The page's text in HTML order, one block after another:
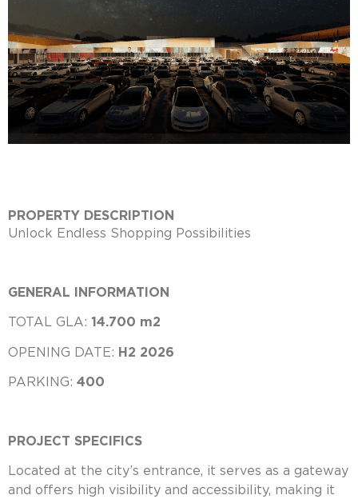
PROPERTY DESCRIPTION
Unlock Endless Shopping Possibilities
GENERAL INFORMATION
TOTAL GLA: 14.700 m2
OPENING DATE: H2 2026
PARKING: 400
PROJECT SPECIFICS
Located at the city’s entrance, it serves as a gateway
and offers high visibility and accessibility, making it